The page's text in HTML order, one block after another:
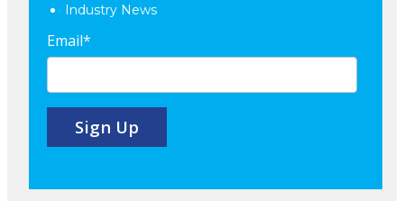
Industry News
Email*